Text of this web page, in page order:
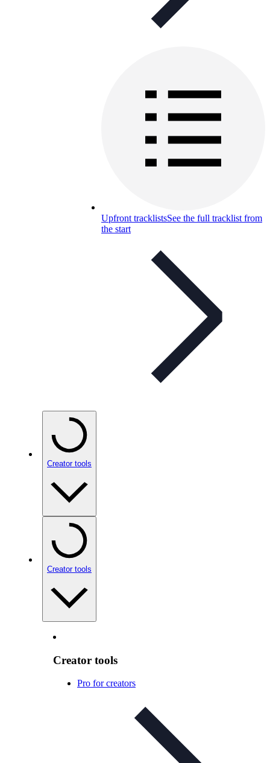
Upfront tracklistsSee the full tracklist from
the start
Creator tools
Creator tools
Creator tools
Pro for creators